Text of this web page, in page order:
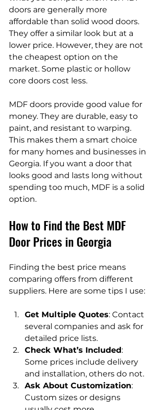
doors are generally more
affordable than solid wood doors.
They offer a similar look but at a
lower price. However, they are not
the cheapest option on the
market. Some plastic or hollow
core doors cost less.
MDF doors provide good value for
money. They are durable, easy to
paint, and resistant to warping.
This makes them a smart choice
for many homes and businesses in
Georgia. If you want a door that
looks good and lasts long without
spending too much, MDF is a solid
option.
How to Find the Best MDF
Door Prices in Georgia
Finding the best price means
comparing offers from different
suppliers. Here are some tips I use:
Get Multiple Quotes: Contact
several companies and ask for
detailed price lists.
Check What’s Included:
Some prices include delivery
and installation, others do not.
Ask About Customization:
Custom sizes or designs